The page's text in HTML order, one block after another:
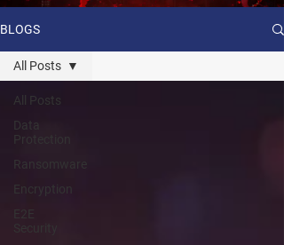
BLOGS
All Posts
Data
Protection
Ransomware
Encryption
E2E
Security
All Posts